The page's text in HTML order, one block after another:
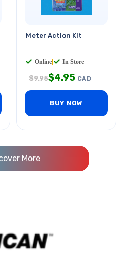
Meter Action Kit
Online In Store
$9.95$4.95 CAD
BUY NOW
More